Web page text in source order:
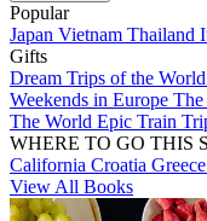
Popular
Japan Vietnam Thailand
Gifts
Dream Trips of the World
Weekends in Europe
The World Epic Train
WHERE TO GO THIS
California Croatia Greece
View All Books